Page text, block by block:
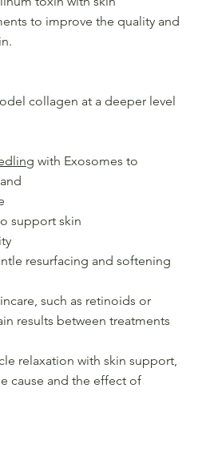
to improve the quality and
collagen at a deeper level
with Exosomes to
support skin
resurfacing and softening
such as retinoids or
results between treatments
relaxation with skin support,
cause and the effect of